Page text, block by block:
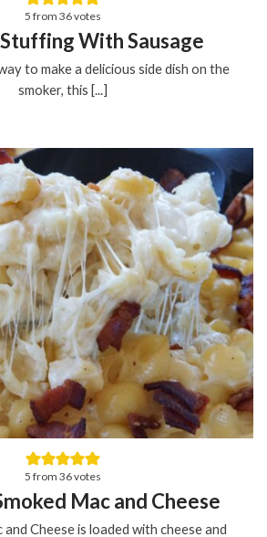
5 from 36votes
With Sausage
to make a delicious side dish on the
smoker, this [...]
5 from 36votes
Mac and Cheese
and Cheese is loaded with cheese and